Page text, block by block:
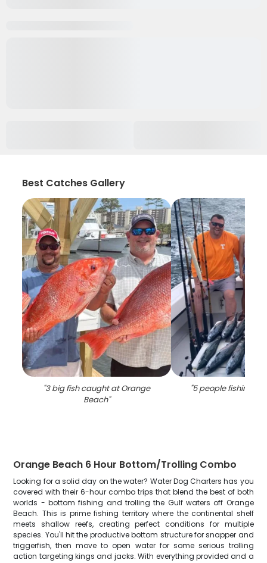
Best Catches Gallery
"3 big fish caught at Orange
Beach"
"5 people fishing in
Orange Beach 6 Hour Bottom/Trolling Combo
Looking for a solid day on the water? Water Dog Charters has you
covered with their 6-hour combo trips that blend the best of both
worlds - bottom fishing and trolling the Gulf waters off Orange
Beach. This is prime fishing territory where the continental shelf
meets shallow reefs, creating perfect conditions for multiple
species. You'll hit the productive bottom structure for snapper and
triggerfish, then move to open water for some serious trolling
action targeting kings and jacks. With everything provided and a